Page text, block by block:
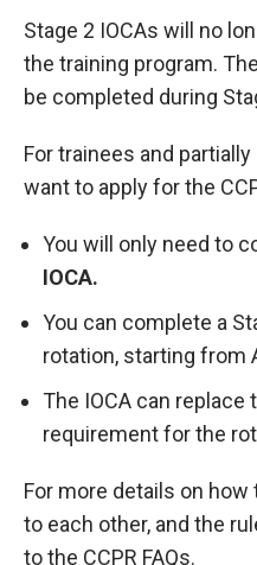
Stage 2 IOCAs will no
the training program.
be completed during
For trainees and
want to apply for the
You will only need to
IOCA.
You can complete a
rotation, starting from
The IOCA can replace
requirement for the
For more details on how
to each other, and the
to the CCPR FAQs.